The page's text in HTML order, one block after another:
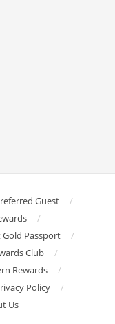
Guest
Passport
Club
Rewards
Policy
Us